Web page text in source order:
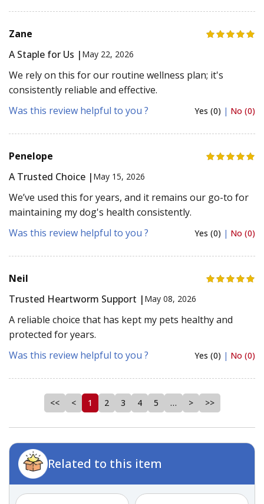
Zane
A Staple for Us | May 22, 2026
We rely on this for our routine wellness plan; it's
consistently reliable and effective.
Was this review helpful to you ?
Yes (0) | No (0)
Penelope
A Trusted Choice | May 15, 2026
We’ve used this for years, and it remains our go-to for
maintaining my dog's health consistently.
Was this review helpful to you ?
Yes (0) | No (0)
Neil
Trusted Heartworm Support | May 08, 2026
A reliable choice that has kept my pets healthy and
protected for years.
Was this review helpful to you ?
Yes (0) | No (0)
<< < 1 2 3 4 5 … > >>
Related to this item